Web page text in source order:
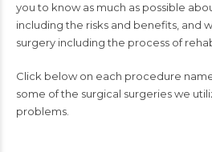
you to know as much as possible
including the risks and benefits, and
surgery including the process of
Click below on each procedure
some of the surgical surgeries we
problems.